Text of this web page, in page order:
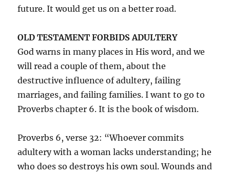
future. It would get us on a better road.
OLD TESTAMENT FORBIDS ADULTERY
God warns in many places in His word, and we
will read a couple of them, about the
destructive influence of adultery, failing
marriages, and failing families. I want to go to
Proverbs chapter 6. It is the book of wisdom.
Proverbs 6, verse 32: “Whoever commits
adultery with a woman lacks understanding; he
who does so destroys his own soul. Wounds and